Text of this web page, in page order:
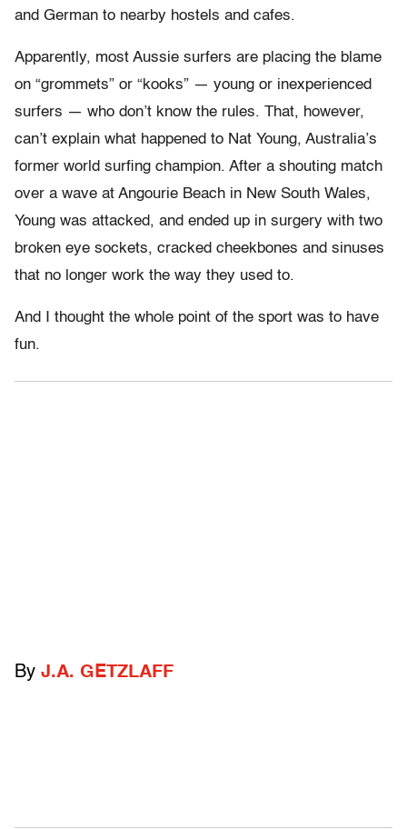
and German to nearby hostels and cafes.
Apparently, most Aussie surfers are placing the blame
on “grommets” or “kooks” — young or inexperienced
surfers — who don’t know the rules. That, however,
can’t explain what happened to Nat Young, Australia’s
former world surfing champion. After a shouting match
over a wave at Angourie Beach in New South Wales,
Young was attacked, and ended up in surgery with two
broken eye sockets, cracked cheekbones and sinuses
that no longer work the way they used to.
And I thought the whole point of the sport was to have
fun.
By J.A. GETZLAFF